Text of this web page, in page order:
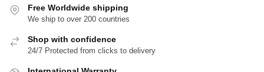
Free Worldwide shipping
We ship to over 200 countries
Shop with confidence
24/7 Protected from clicks to delivery